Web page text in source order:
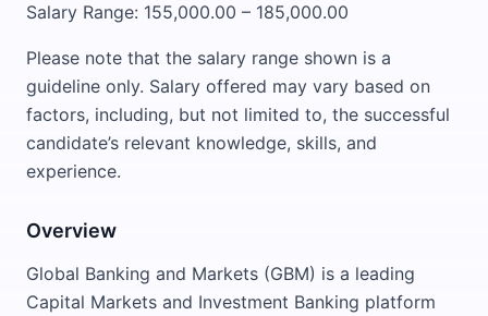
Salary Range: 155,000.00 – 185,000.00
Please note that the salary range shown is a
guideline only. Salary offered may vary based on
factors, including, but not limited to, the successful
candidate’s relevant knowledge, skills, and
experience.
Overview
Global Banking and Markets (GBM) is a leading
Capital Markets and Investment Banking platform